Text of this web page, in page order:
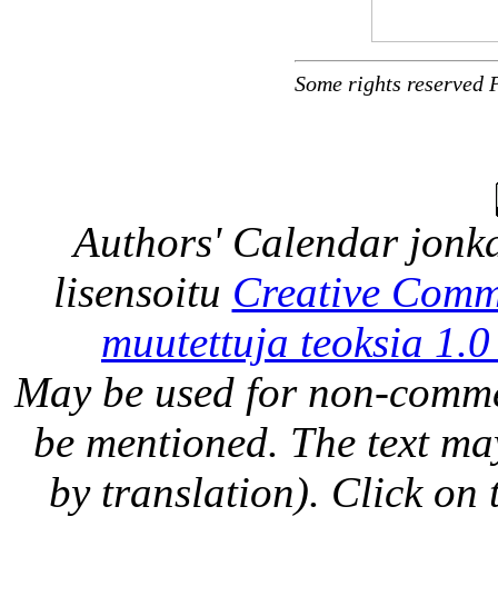
Some rights
Authors' Calendar
lisensoitu Creative
muutettuja teoksia
May be used for non-
be mentioned. The text
by translation). Click on